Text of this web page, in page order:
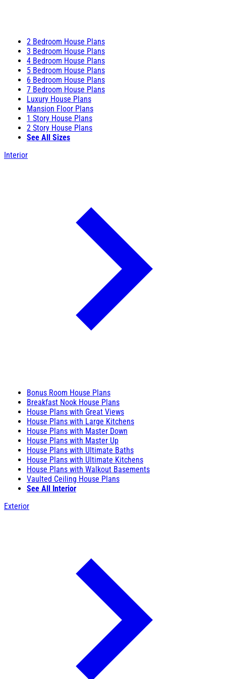
2 Bedroom House Plans
3 Bedroom House Plans
4 Bedroom House Plans
5 Bedroom House Plans
6 Bedroom House Plans
7 Bedroom House Plans
Luxury House Plans
Mansion Floor Plans
1 Story House Plans
2 Story House Plans
See All Sizes
Interior
Bonus Room House Plans
Breakfast Nook House Plans
House Plans with Great Views
House Plans with Large Kitchens
House Plans with Master Down
House Plans with Master Up
House Plans with Ultimate Baths
House Plans with Ultimate Kitchens
House Plans with Walkout Basements
Vaulted Ceiling House Plans
See All Interior
Exterior